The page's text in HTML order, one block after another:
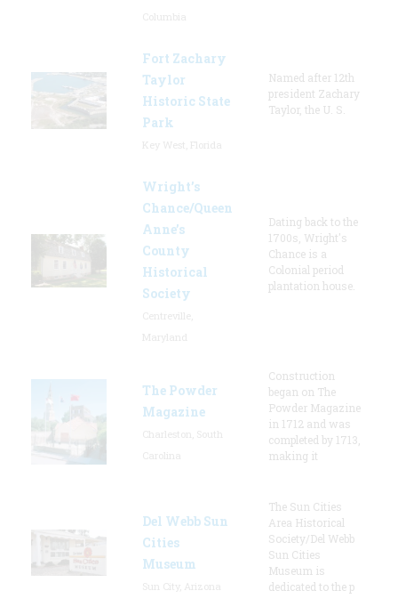
Fort Zachary
Taylor
Historic State
Park
Named after 12th
president Zachary
Taylor, the U. S.
Wright’s
Chance/Queen
Anne’s
County
Historical
Society
Dating back to the
1700s, Wright's
Chance is a
Colonial period
plantation house.
The Powder
Magazine
Construction
began on The
Powder Magazine
in 1712 and was
completed by 1713,
making it
Del Webb Sun
Cities
Museum
The Sun Cities
Area Historical
Society/Del Webb
Sun Cities
Museum is
dedicated to the p